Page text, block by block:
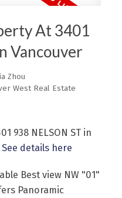
At 3401
Vancouver
Zhou
West Real Estate
938 NELSON ST in
See details here
Best view NW "01"
Panoramic